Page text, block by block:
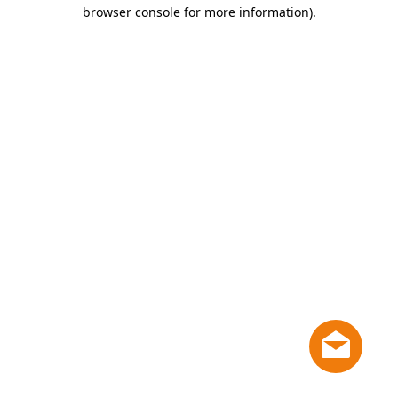
browser console for more information).